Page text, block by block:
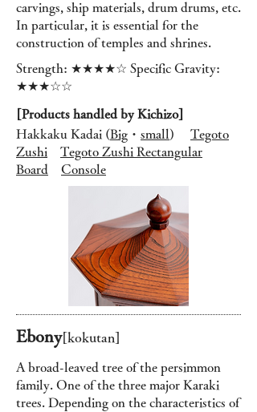
carvings, ship materials, drum drums, etc.
In particular, it is essential for the
construction of temples and shrines.
Strength: ★★★★☆ Specific Gravity:
★★★☆☆
[Products handled by Kichizo]
Hakkaku Kadai (Big ・ small) Tegoto
Zushi
Tegoto Zushi Rectangular
Board
Console
Ebony[kokutan]
A broad-leaved tree of the persimmon
family. One of the three major Karaki
trees. Depending on the characteristics of